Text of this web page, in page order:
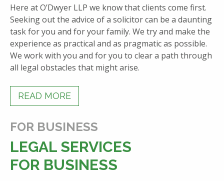
Here at O’Dwyer LLP we know that clients come first.
Seeking out the advice of a solicitor can be a daunting
task for you and for your family. We try and make the
experience as practical and as pragmatic as possible.
We work with you and for you to clear a path through
all legal obstacles that might arise.
READ MORE
FOR BUSINESS
LEGAL SERVICES
FOR BUSINESS